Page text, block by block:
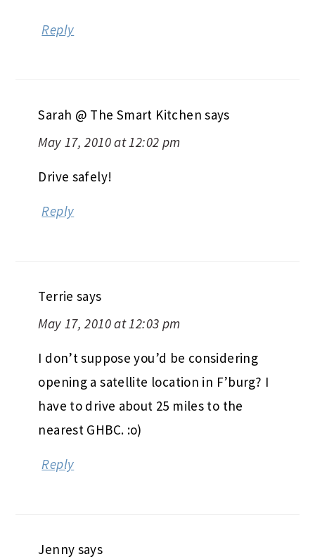
Reply
Sarah @ The Smart Kitchen says
May 17, 2010 at 12:02 pm
Drive safely!
Reply
Terrie says
May 17, 2010 at 12:03 pm
I don’t suppose you’d be considering
opening a satellite location in F’burg? I
have to drive about 25 miles to the
nearest GHBC. :o)
Reply
Jenny says